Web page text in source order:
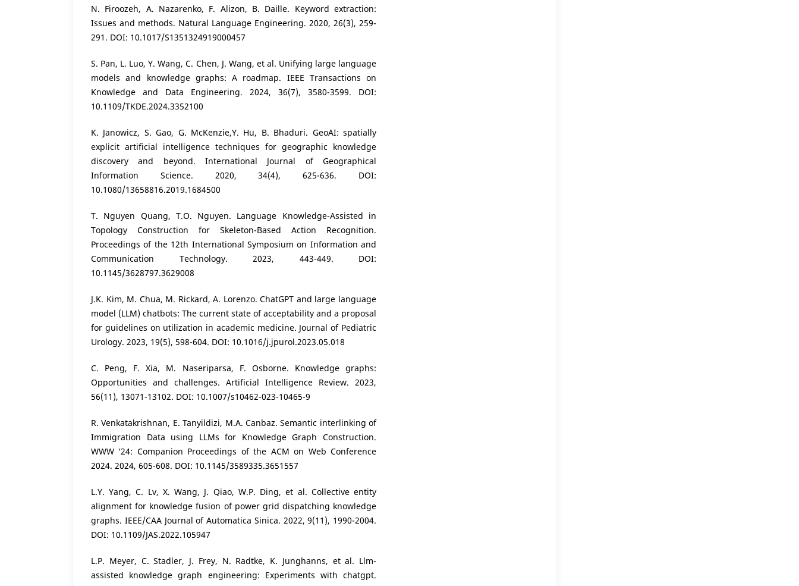
N. Firoozeh, A. Nazarenko, F. Alizon, B. Daille. Keyword extraction:
Issues and methods. Natural Language Engineering. 2020, 26(3), 259-
291. DOI: 10.1017/S1351324919000457
S. Pan, L. Luo, Y. Wang, C. Chen, J. Wang, et al. Unifying large language
models and knowledge graphs: A roadmap. IEEE Transactions on
Knowledge and Data Engineering. 2024, 36(7), 3580-3599. DOI:
10.1109/TKDE.2024.3352100
K. Janowicz, S. Gao, G. McKenzie,Y. Hu, B. Bhaduri. GeoAI: spatially
explicit artificial intelligence techniques for geographic knowledge
discovery and beyond. International Journal of Geographical
Information Science. 2020, 34(4), 625-636. DOI:
10.1080/13658816.2019.1684500
T. Nguyen Quang, T.O. Nguyen. Language Knowledge-Assisted in
Topology Construction for Skeleton-Based Action Recognition.
Proceedings of the 12th International Symposium on Information and
Communication Technology. 2023, 443-449. DOI:
10.1145/3628797.3629008
J.K. Kim, M. Chua, M. Rickard, A. Lorenzo. ChatGPT and large language
model (LLM) chatbots: The current state of acceptability and a proposal
for guidelines on utilization in academic medicine. Journal of Pediatric
Urology. 2023, 19(5), 598-604. DOI: 10.1016/j.jpurol.2023.05.018
C. Peng, F. Xia, M. Naseriparsa, F. Osborne. Knowledge graphs:
Opportunities and challenges. Artificial Intelligence Review. 2023,
56(11), 13071-13102. DOI: 10.1007/s10462-023-10465-9
R. Venkatakrishnan, E. Tanyildizi, M.A. Canbaz. Semantic interlinking of
Immigration Data using LLMs for Knowledge Graph Construction.
WWW ‘24: Companion Proceedings of the ACM on Web Conference
2024. 2024, 605-608. DOI: 10.1145/3589335.3651557
L.Y. Yang, C. Lv, X. Wang, J. Qiao, W.P. Ding, et al. Collective entity
alignment for knowledge fusion of power grid dispatching knowledge
graphs. IEEE/CAA Journal of Automatica Sinica. 2022, 9(11), 1990-2004.
DOI: 10.1109/JAS.2022.105947
L.P. Meyer, C. Stadler, J. Frey, N. Radtke, K. Junghanns, et al. Llm-
assisted knowledge graph engineering: Experiments with chatgpt.